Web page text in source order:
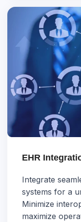
EHR
Integrate
systems for a
Minimize
maximize